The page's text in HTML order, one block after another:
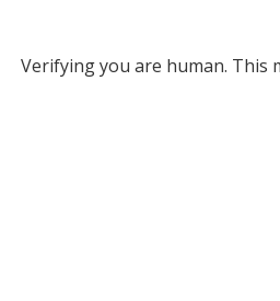
Verifying you are human. This